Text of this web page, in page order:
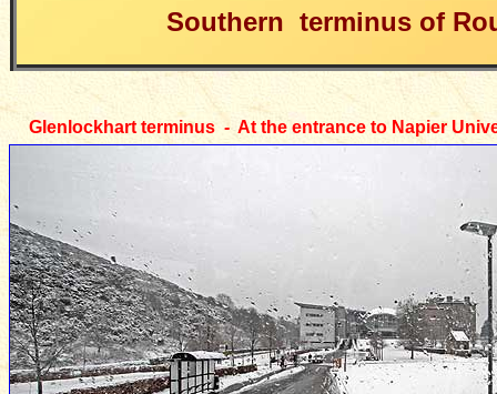
Southern terminus of
Glenlockhart terminus - At the entrance to Napier